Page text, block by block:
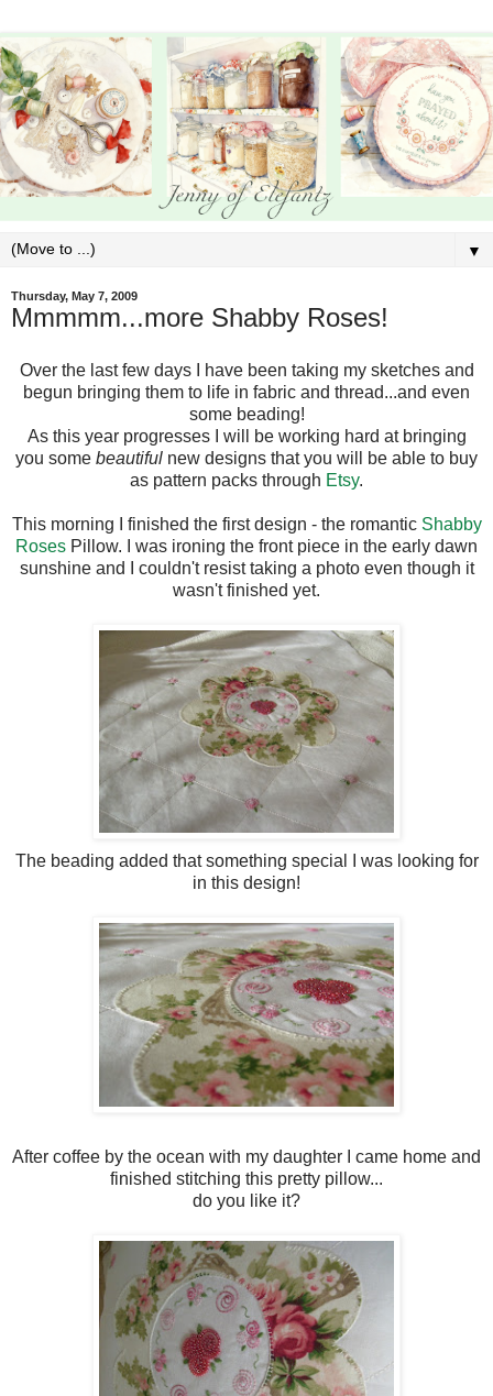
▼
Thursday, May 7, 2009
Mmmmm...more Shabby Roses!
Over the last few days I have been taking my sketches and
begun bringing them to life in fabric and thread...and even
some beading!
As this year progresses I will be working hard at bringing
you some beautiful new designs that you will be able to buy
as pattern packs through Etsy.
This morning I finished the first design - the romantic Shabby
Roses Pillow. I was ironing the front piece in the early dawn
sunshine and I couldn't resist taking a photo even though it
wasn't finished yet.
The beading added that something special I was looking for
in this design!
After coffee by the ocean with my daughter I came home and
finished stitching this pretty pillow...
do you like it?